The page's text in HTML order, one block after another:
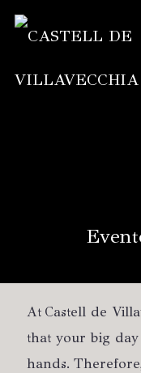
At Castell de
that your big
hands.